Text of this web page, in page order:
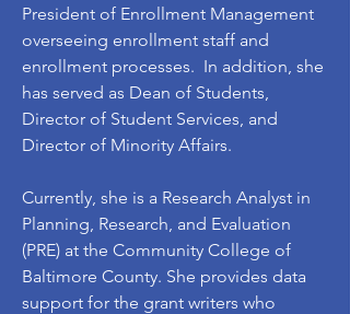
President of Enrollment Management
overseeing enrollment staff and
enrollment processes. In addition, she
has served as Dean of Students,
Director of Student Services, and
Director of Minority Affairs.
Currently, she is a Research Analyst in
Planning, Research, and Evaluation
(PRE) at the Community College of
Baltimore County. She provides data
support for the grant writers who